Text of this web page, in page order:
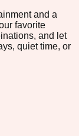
and a
favorite
and let
quiet time, or